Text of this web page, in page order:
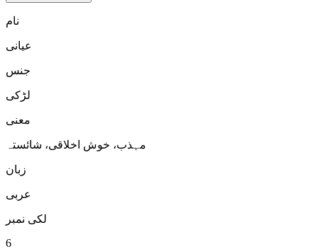
نام
عیانی
جنس
لڑكی
معنی
مہذب، خوش اخلاقی، شائستہ
زبان
عربی
لکی نمبر
6